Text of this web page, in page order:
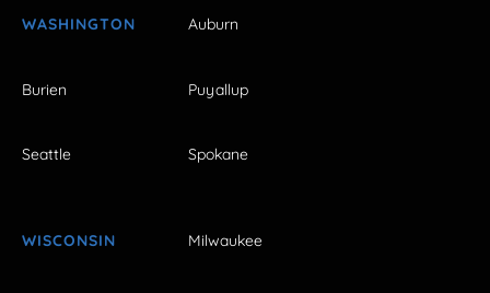
WASHINGTON Auburn
Burien Puyallup
Seattle Spokane
WISCONSIN Milwaukee